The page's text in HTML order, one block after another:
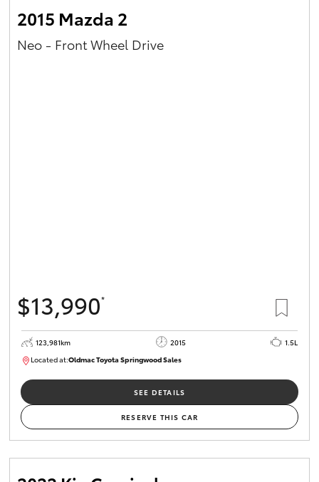
2015 Mazda 2
Neo - Front Wheel Drive
$13,990*
123,981km 2015
1.5L
Located at:Oldmac Toyota Springwood Sales
SU01714
SEE DETAILS
RESERVE THIS CAR